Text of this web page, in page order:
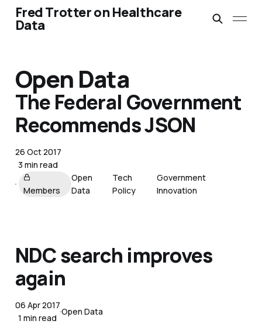
Fred Trotter on Healthcare
Data
Open Data
The Federal Government
Recommends JSON
26 Oct 2017
3 min read
Members
Open
Data
Tech
Policy
Government
Innovation
NDC search improves
again
06 Apr 2017
1 min read
Open Data